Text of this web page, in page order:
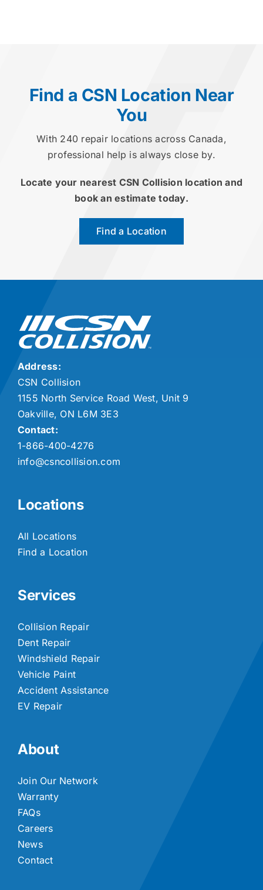
Find a CSN Location Near
You
With 240 repair locations across Canada,
professional help is always close by.
Locate your nearest CSN Collision location and
book an estimate today.
Find a Location
Address:
CSN Collision
1155 North Service Road West, Unit 9
Oakville, ON L6M 3E3
Contact:
1-866-400-4276
info@csncollision.com
Locations
All Locations
Find a Location
Services
Collision Repair
Dent Repair
Windshield Repair
Vehicle Paint
Accident Assistance
EV Repair
About
Join Our Network
Warranty
FAQs
Careers
News
Contact